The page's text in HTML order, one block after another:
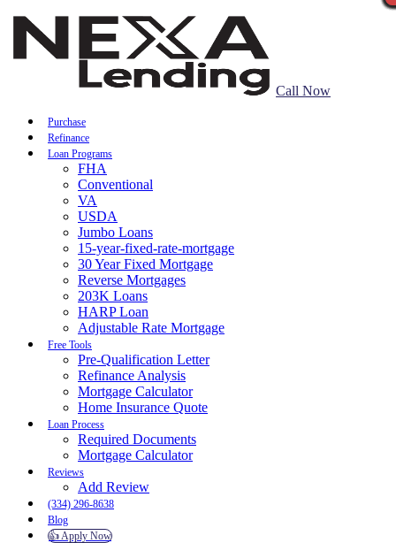
Call Now
Purchase
Refinance
Loan Programs
FHA
Conventional
VA
USDA
Jumbo Loans
15-year-fixed-rate-mortgage
30 Year Fixed Mortgage
Reverse Mortgages
203K Loans
HARP Loan
Adjustable Rate Mortgage
Free Tools
Pre-Qualification Letter
Refinance Analysis
Mortgage Calculator
Home Insurance Quote
Loan Process
Required Documents
Mortgage Calculator
Reviews
Add Review
(334) 296-8638
Blog
👍 Apply Now